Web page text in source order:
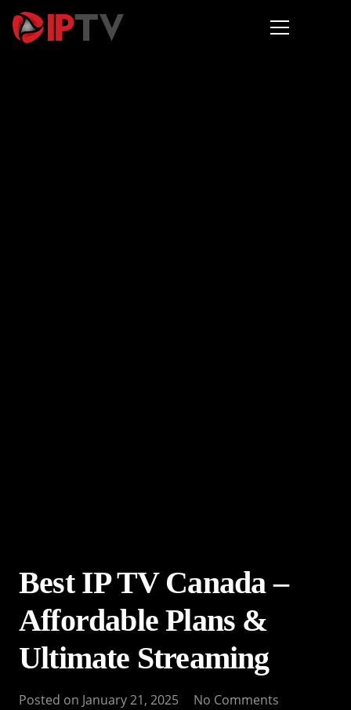
Best IP TV Canada –
Affordable Plans &
Ultimate Streaming
Posted on January 21, 2025 No Comments